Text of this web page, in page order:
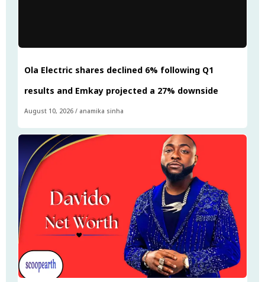
Ola Electric shares declined 6% following Q1
results and Emkay projected a 27% downside
August 10, 2026 / anamika sinha